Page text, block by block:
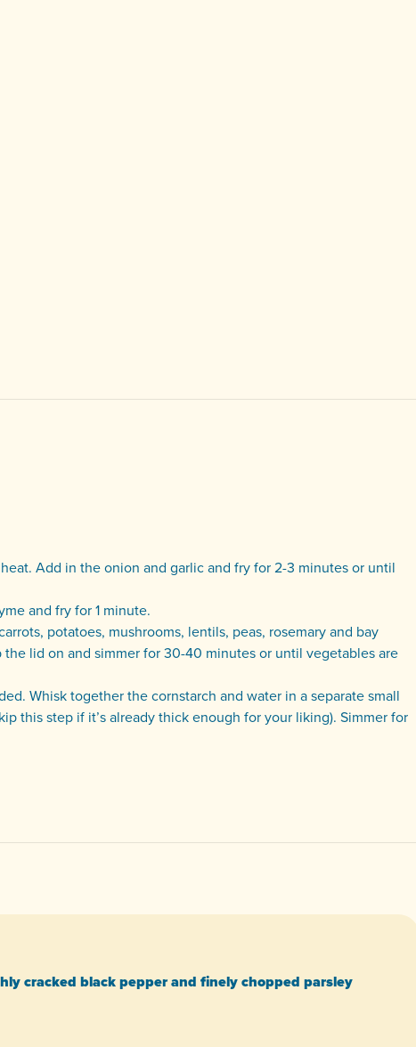
Add in the onion and garlic and fry for 2-3 minutes or until
and fry for 1 minute.
potatoes, mushrooms, lentils, peas, rosemary and bay
lid on and simmer for 30-40 minutes or until vegetables are
Whisk together the cornstarch and water in a separate small
this step if it’s already thick enough for your liking). Simmer for
cracked black pepper and finely chopped parsley